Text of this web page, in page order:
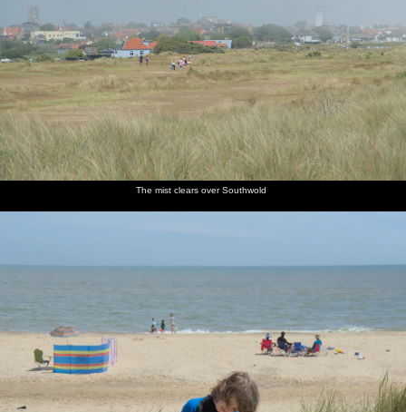
The mist clears over Southwold